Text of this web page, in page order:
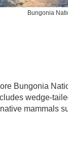
Bungonia
Bungonia
wedge-
mammals